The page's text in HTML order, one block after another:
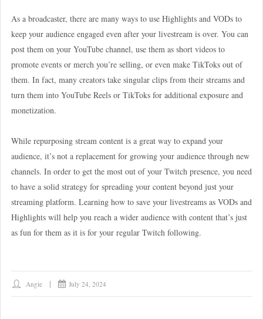
As a broadcaster, there are many ways to use Highlights and VODs to
keep your audience engaged even after your livestream is over. You can
post them on your YouTube channel, use them as short videos to
promote events or merch you’re selling, or even make TikToks out of
them. In fact, many creators take singular clips from their streams and
turn them into YouTube Reels or TikToks for additional exposure and
monetization.
While repurposing stream content is a great way to expand your
audience, it’s not a replacement for growing your audience through new
channels. In order to get the most out of your Twitch presence, you need
to have a solid strategy for spreading your content beyond just your
streaming platform. Learning how to save your livestreams as VODs and
Highlights will help you reach a wider audience with content that’s just
as fun for them as it is for your regular Twitch following.
Angie July 24, 2024